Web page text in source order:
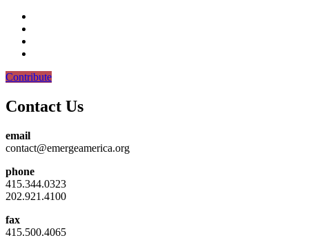
Contribute
Contact Us
email
contact@emergeamerica.org
phone
415.344.0323
202.921.4100
fax
415.500.4065